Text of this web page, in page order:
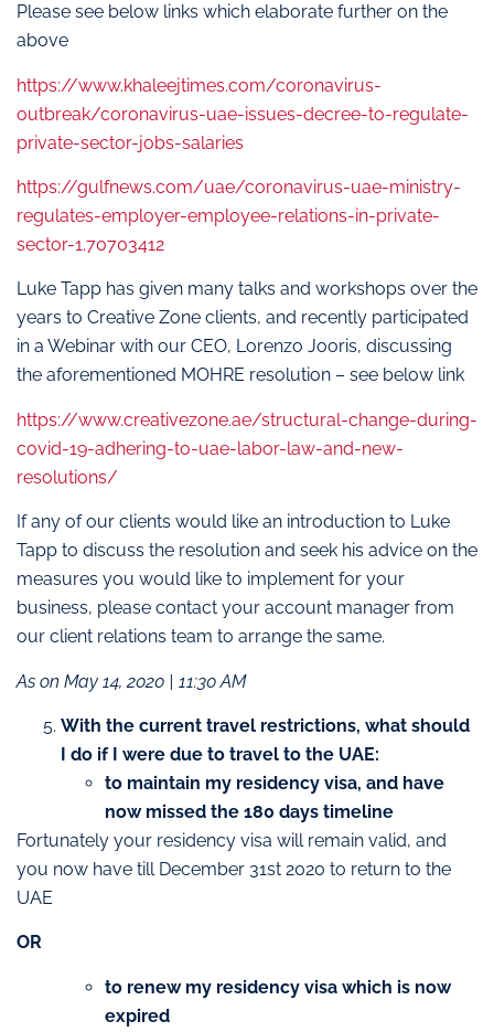
Please see below links which elaborate further on the
above
https://www.khaleejtimes.com/coronavirus-
outbreak/coronavirus-uae-issues-decree-to-regulate-
private-sector-jobs-salaries
https://gulfnews.com/uae/coronavirus-uae-ministry-
regulates-employer-employee-relations-in-private-
sector-1.70703412
Luke Tapp has given many talks and workshops over the
years to Creative Zone clients, and recently participated
in a Webinar with our CEO, Lorenzo Jooris, discussing
the aforementioned MOHRE resolution – see below link
https://www.creativezone.ae/structural-change-during-
covid-19-adhering-to-uae-labor-law-and-new-
resolutions/
If any of our clients would like an introduction to Luke
Tapp to discuss the resolution and seek his advice on the
measures you would like to implement for your
business, please contact your account manager from
our client relations team to arrange the same.
As on May 14, 2020 | 11:30 AM
With the current travel restrictions, what should
I do if I were due to travel to the UAE:
to maintain my residency visa, and have
now missed the 180 days timeline
Fortunately your residency visa will remain valid, and
you now have till December 31st 2020 to return to the
UAE
OR
to renew my residency visa which is now
expired